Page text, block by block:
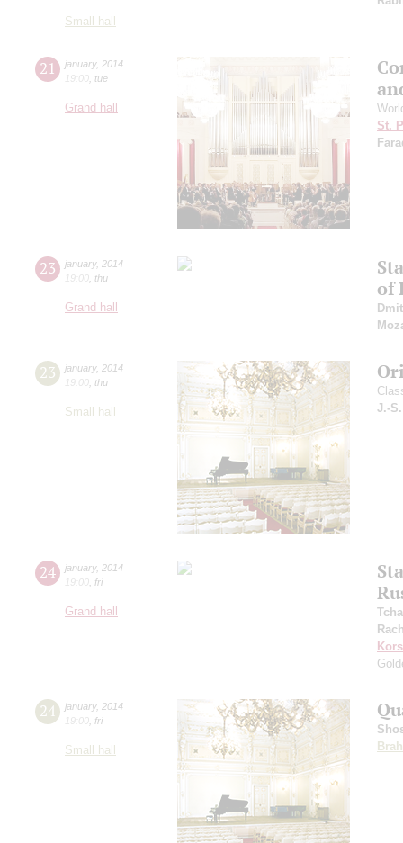
Small hall
21 january, 2014
19:00 tue
Grand hall
St.
23 january, 2014
19:00 thu
Grand hall
of
23 january, 2014
19:00 thu
Small hall
J.-
24 january, 2014
19:00 fri
Grand hall
24 january, 2014
19:00 fri
Small hall